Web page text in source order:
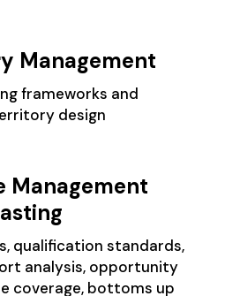
Management
frameworks and
design
Management
qualification standards,
analysis, opportunity
coverage, bottoms up